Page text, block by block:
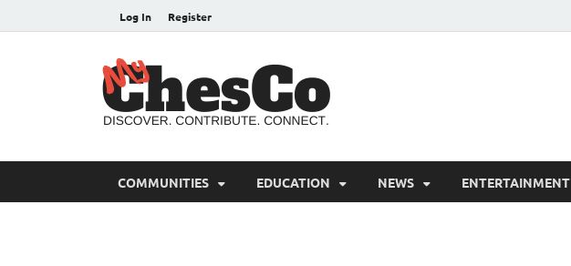
Log In Register
COMMUNITIES EDUCATION NEWS ENTERTAINMENT